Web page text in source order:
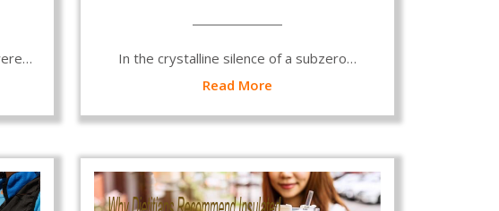
In the crystalline silence of a subzero…
Read More